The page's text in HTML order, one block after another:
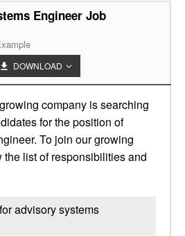
Engineer Job
DOWNLOAD
company is searching
for the position of
To join our growing
list of responsibilities and
advisory systems